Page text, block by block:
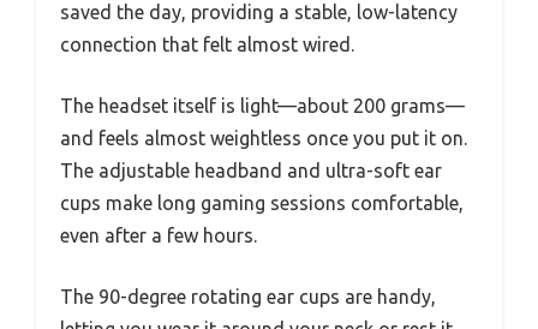
saved the day, providing a stable, low-latency
connection that felt almost wired.
The headset itself is light—about 200 grams—
and feels almost weightless once you put it on.
The adjustable headband and ultra-soft ear
cups make long gaming sessions comfortable,
even after a few hours.
The 90-degree rotating ear cups are handy,